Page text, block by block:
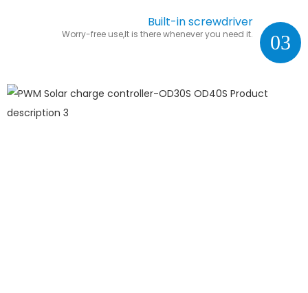
03
Built-in screwdriver
Worry-free use,It is there whenever you need it.